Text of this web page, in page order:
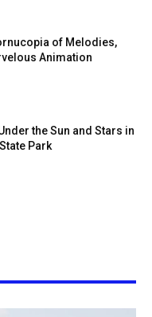
of Melodies,
Animation
the Sun and Stars in
Park